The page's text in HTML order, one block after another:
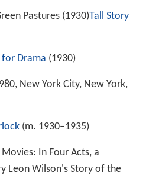
Pastures (1930)Tall Story
for Drama (1930)
New York City, New York,
(m. 1930–1935)
In Four Acts, a
Leon Wilson's Story of the